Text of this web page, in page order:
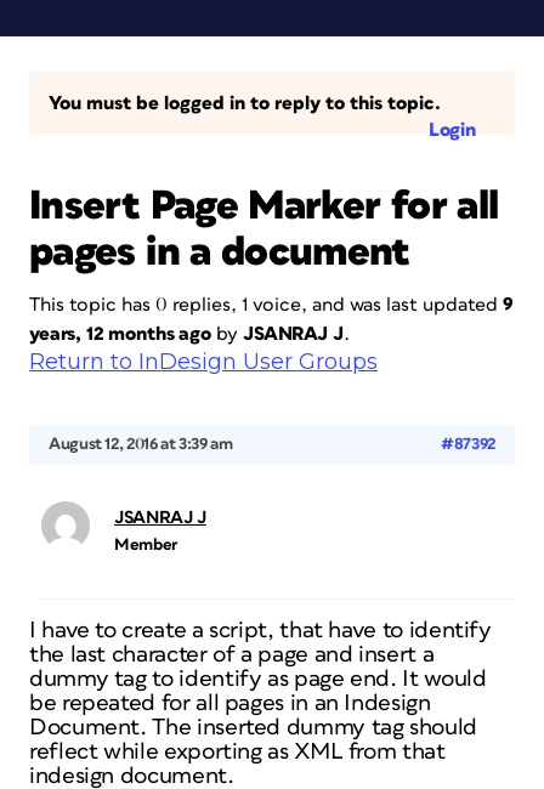
You must be logged in to reply to this topic.
Login
Insert Page Marker for all
pages in a document
This topic has 0 replies, 1 voice, and was last updated 9
years, 12 months ago by JSANRAJ J.
Return to InDesign User Groups
August 12, 2016 at 3:39 am #87392
JSANRAJ J
Member
I have to create a script, that have to identify
the last character of a page and insert a
dummy tag to identify as page end. It would
be repeated for all pages in an Indesign
Document. The inserted dummy tag should
reflect while exporting as XML from that
indesign document.